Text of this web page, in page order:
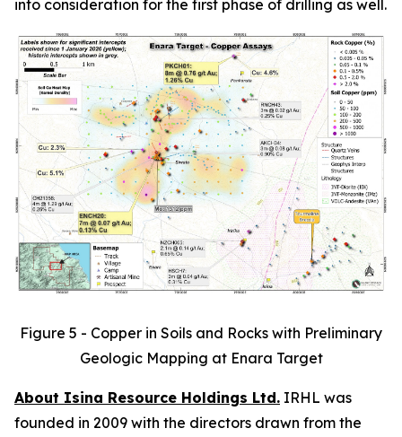
into consideration for the first phase of drilling as well.
Figure 5 - Copper in Soils and Rocks with Preliminary
Geologic Mapping at Enara Target
About Isina Resource Holdings Ltd. IRHL was
founded in 2009 with the directors drawn from the